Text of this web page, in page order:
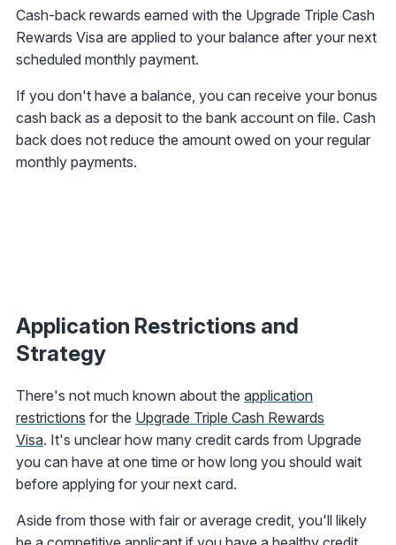
Cash-back rewards earned with the Upgrade Triple Cash
Rewards Visa are applied to your balance after your next
scheduled monthly payment.
If you don't have a balance, you can receive your bonus
cash back as a deposit to the bank account on file. Cash
back does not reduce the amount owed on your regular
monthly payments.
Application Restrictions and
Strategy
There's not much known about the application
restrictions for the Upgrade Triple Cash Rewards
Visa. It's unclear how many credit cards from Upgrade
you can have at one time or how long you should wait
before applying for your next card.
Aside from those with fair or average credit, you'll likely